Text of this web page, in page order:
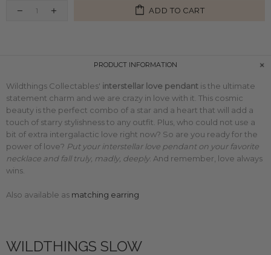
ADD TO CART
PRODUCT INFORMATION
Wildthings Collectables' interstellar love pendant is the ultimate
statement charm and we are crazy in love with it. This cosmic
beauty is the perfect combo of a star and a heart that will add a
touch of starry stylishness to any outfit. Plus, who could not use a
bit of extra intergalactic love right now? So are you ready for the
power of love? Put your interstellar love pendant on your favorite
necklace and fall truly, madly, deeply. And remember, love always
wins.
Also available as matching earring
WILDTHINGS SLOW